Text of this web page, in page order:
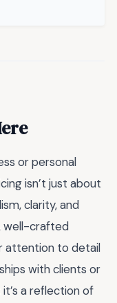
or personal
isn’t just about
clarity, and
well-crafted
attention to detail
with clients or
a reflection of